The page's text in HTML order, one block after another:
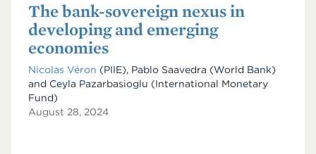
The bank-sovereign nexus in
developing and emerging
economies
Nicolas Véron (PIIE), Pablo Saavedra (World Bank)
and Ceyla Pazarbasioglu (International Monetary
Fund)
August 28, 2024